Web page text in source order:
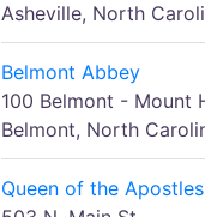
Asheville, North
Belmont Abbey
100 Belmont - Mount
Belmont, North
Queen of the Apostles